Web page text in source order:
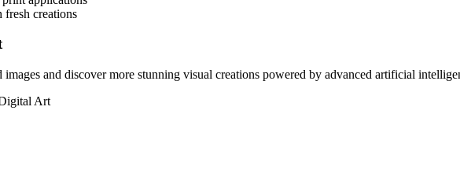
creations
and discover more stunning visual creations powered by advanced artificial
Art